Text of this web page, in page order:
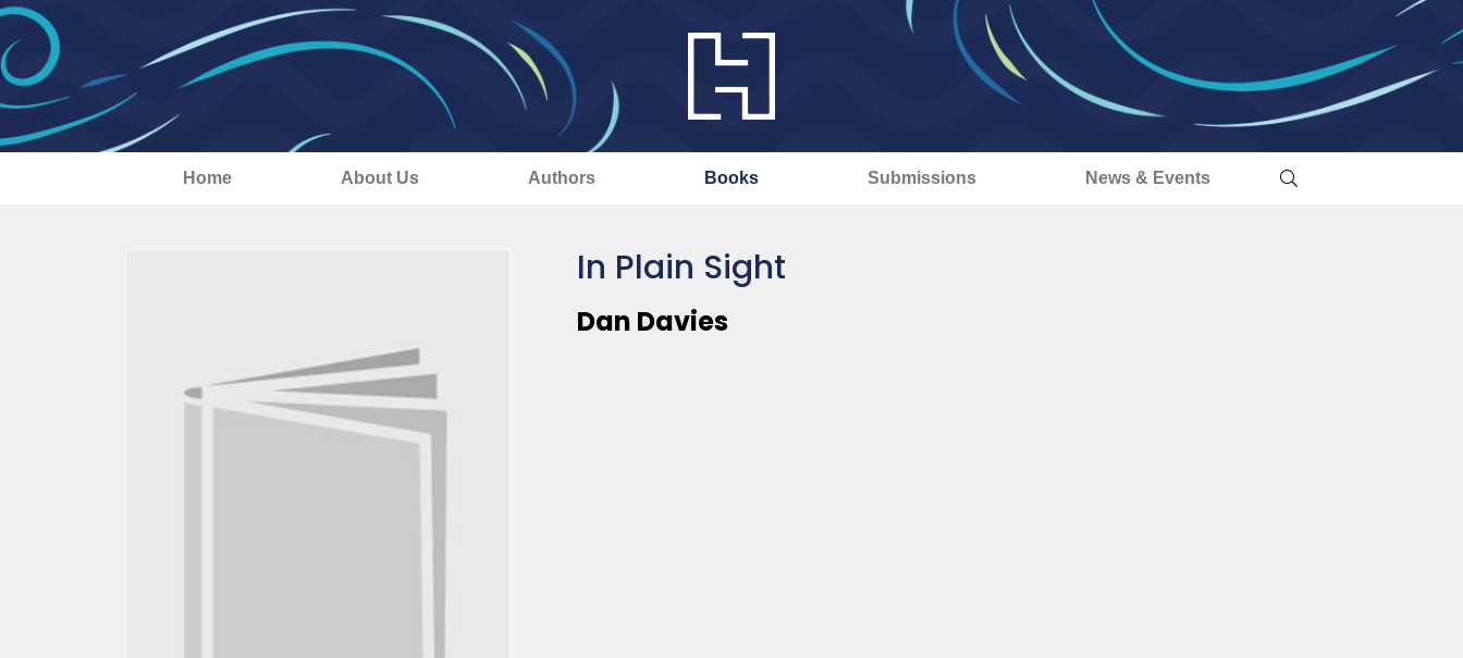
Home About Us Authors Books Submissions News & Events
In Plain Sight
Dan Davies